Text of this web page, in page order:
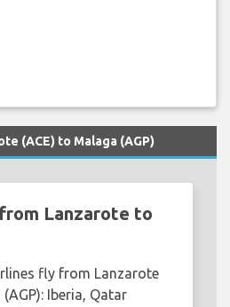
(ACE) to Malaga (AGP)
Lanzarote to
fly from Lanzarote
Iberia, Qatar